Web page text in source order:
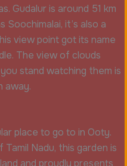
Gudalur is around 51 km
it’s also a
view point got its name
The view of clouds
stand watching them is
away.
place to go to in Ooty.
Nadu, this garden is